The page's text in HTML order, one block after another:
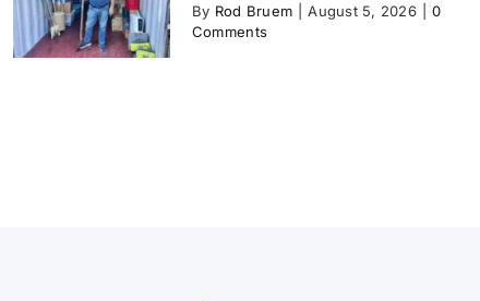
By Rod Bruem August 5, 2026
0
Comments